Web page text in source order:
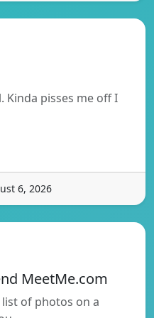
Kinda pisses me off I
6, 2026
MeetMe.com
of photos on a